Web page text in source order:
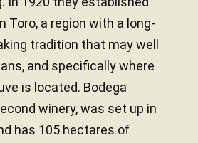
Toro, a region with a long-
tradition that may well
and specifically where
is located. Bodega
winery, was set up in
has 105 hectares of